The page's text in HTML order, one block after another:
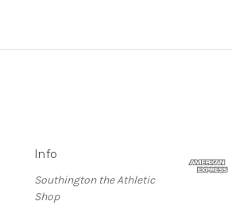
Info
Southington the Athletic
Shop